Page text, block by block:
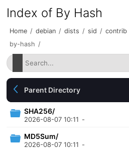
Index of By Hash
Home / debian / dists / sid / contrib
by-hash /
Parent Directory
SHA256/
2026-08-07 10:11 -
MD5Sum/
2026-08-07 10:11 -